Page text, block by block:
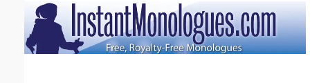
Email address:(optional)